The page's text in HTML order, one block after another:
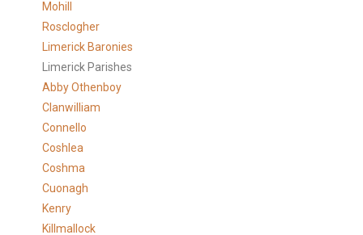
Mohill
Rosclogher
Limerick Baronies
Limerick Parishes
Abby Othenboy
Clanwilliam
Connello
Coshlea
Coshma
Cuonagh
Kenry
Killmallock